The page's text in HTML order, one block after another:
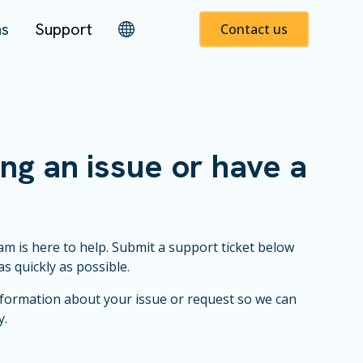
Support Contact us
an issue or have a
is here to help. Submit a support ticket below
quickly as possible.
about your issue or request so we can